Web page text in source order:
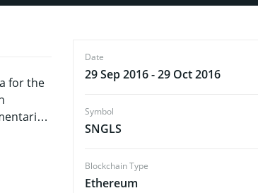
for the
Date
29 Sep 2016 - 29 Oct 2016
Symbol
SNGLS
Blockchain Type
Ethereum